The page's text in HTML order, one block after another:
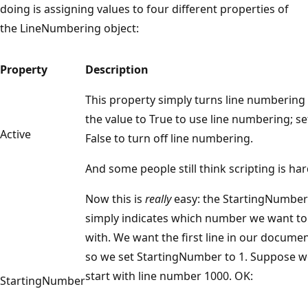
doing is assigning values to four different properties of
the LineNumbering object:
Property Description
Active
This property simply turns line numbering
the value to True to use line numbering;
False to turn off line numbering.
And some people still think scripting is
StartingNumber
Now this is reallyeasy: the
simply indicates which number we want
with. We want the first line in our
so we set StartingNumber to 1. Suppose
start with line number 1000. OK: